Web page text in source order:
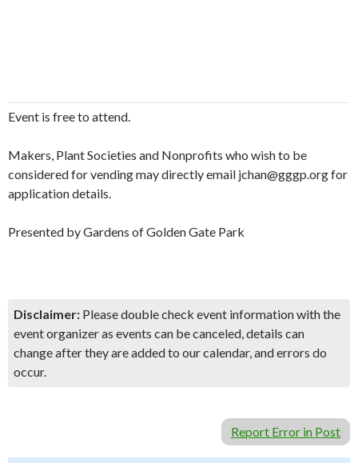
Event is free to attend.
Makers, Plant Societies and Nonprofits who wish to be
considered for vending may directly email jchan@gggp.org for
application details.
Presented by Gardens of Golden Gate Park
Disclaimer: Please double check event information with the
event organizer as events can be canceled, details can
change after they are added to our calendar, and errors do
occur.
Report Error in Post